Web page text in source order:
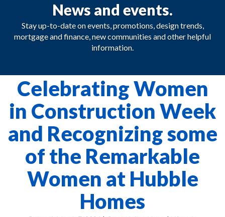
News and events.
Stay up-to-date on events, promotions, design trends,
mortgage and finance, new communities and other helpful
information.
Celebrating Women
in Construction Week
and Recognizing some
of the Remarkable
Women at Hubble
Homes